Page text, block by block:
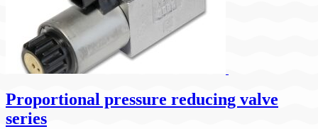
Proportional pressure reducing valve
series